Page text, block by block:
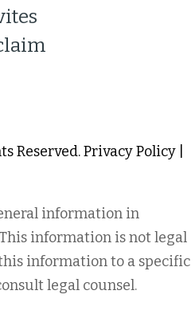
Reserved.Privacy Policy
information in
information is not legal
information to a specific
legal counsel.